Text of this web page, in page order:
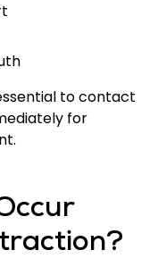
to contact
for